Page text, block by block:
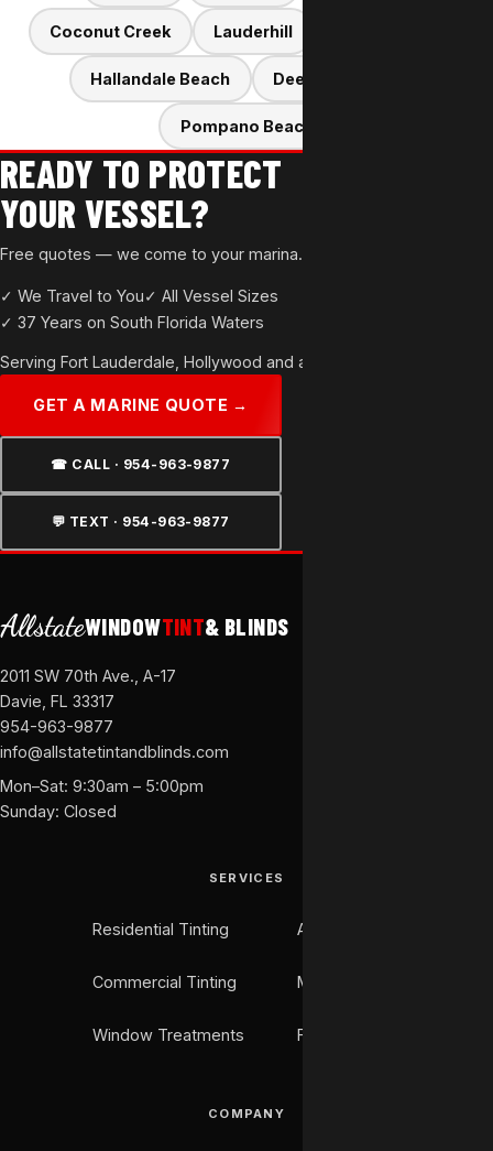
Coconut Creek Lauderhill
Hallandale Beach Deerfield Beach
Pompano Beach
READY TO PROTECT
YOUR VESSEL?
Free quotes — we come to your marina. All sizes welcome.
✓ We Travel to You✓ All Vessel Sizes
✓ 37 Years on South Florida Waters
Serving Fort Lauderdale Hollywood and all of Broward County.
GET A MARINE QUOTE →
☎ CALL · 954-963-9877
💬 TEXT · 954-963-9877
AllstateWINDOWTINT& BLINDS
2011 SW 70th Ave., A-17
Davie, FL 33317
954-963-9877
info@allstatetintandblinds.com
Mon–Sat: 9:30am – 5:00pm
Sunday: Closed
SERVICES
Residential Tinting Auto Tinting
Commercial Tinting Marine Tinting
Window Treatments Flooring
COMPANY